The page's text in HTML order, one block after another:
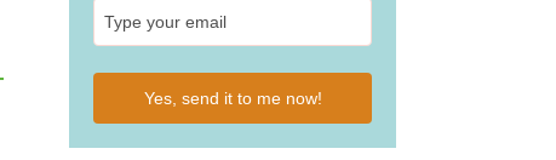
Yes, send it to me now!